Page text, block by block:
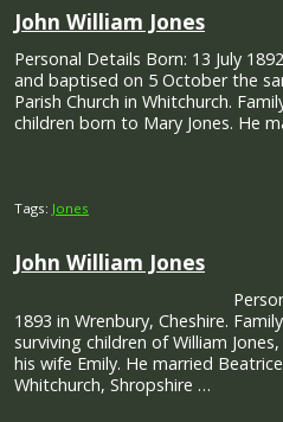
John William Jones
Personal Details Born: 13 July
and baptised on 5 October the
Parish Church in Whitchurch.
children born to Mary Jones. He
Tags: Jones
John William Jones
1893 in Wrenbury, Cheshire.
surviving children of William
his wife Emily. He married
Whitchurch, Shropshire …